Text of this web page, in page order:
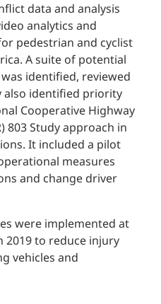
data and analysis
analytics and
pedestrian and cyclist
A suite of potential
identified, reviewed
also identified priority
Cooperative Highway
803 Study approach in
It included a pilot
measures
and change driver
were implemented at
to reduce injury
vehicles and